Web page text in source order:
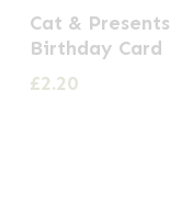
Cat & Presents
Birthday Card
£2.20